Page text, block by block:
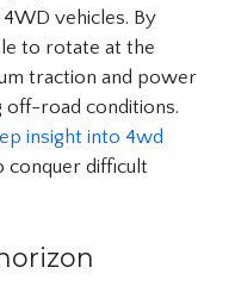
vehicles. By
to rotate at the
traction and power
off-road conditions.
insight into 4wd
conquer difficult